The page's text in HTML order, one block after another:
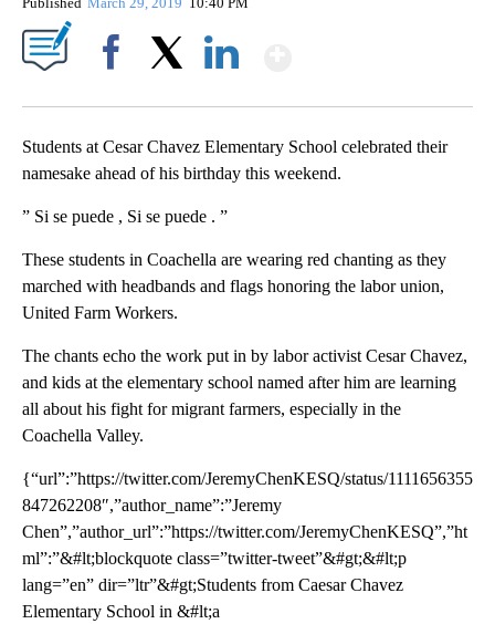
Students at Cesar Chavez Elementary School celebrated their
namesake ahead of his birthday this weekend.
” Si se puede , Si se puede . ”
These students in Coachella are wearing red chanting as they
marched with headbands and flags honoring the labor union,
United Farm Workers.
The chants echo the work put in by labor activist Cesar Chavez,
and kids at the elementary school named after him are learning
all about his fight for migrant farmers, especially in the
Coachella Valley.
{“url”:”https://twitter.com/JeremyChenKESQ/status/1111656355
847262208″,”author_name”:”Jeremy
Chen”,”author_url”:”https://twitter.com/JeremyChenKESQ”,”ht
ml”:”&#lt;blockquote class=”twitter-tweet”&#gt;&#lt;p
lang=”en” dir=”ltr”&#gt;Students from Caesar Chavez
Elementary School in &#lt;a